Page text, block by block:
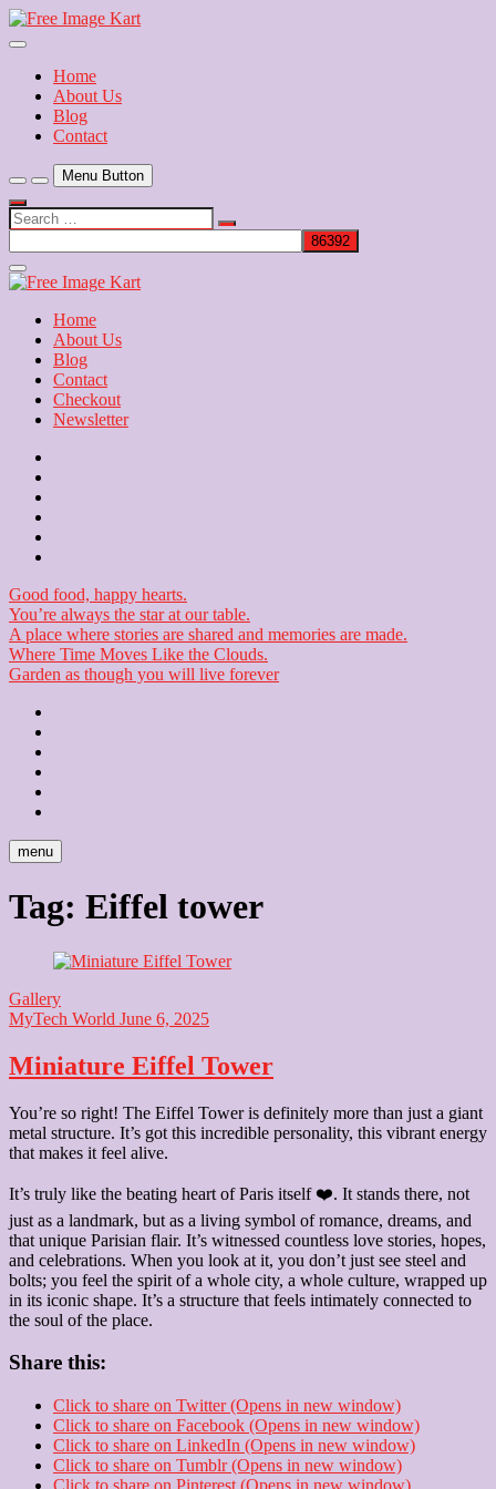
Skip
to
Free Image Kart
Download Free Indian Images
Home
About Us
Blog
Contact
Menu Button
Search
…
Close
Side
Home
About Us
Blog
Contact
Checkout
Newsletter
Good food, happy hearts.
You’re always the star at our table.
A place where stories are shared and memories are made.
Where Time Moves Like the Clouds.
Garden as though you will live forever
menu
Tag: Eiffel tower
Gallery
MyTech World June 6, 2025
Miniature Eiffel Tower
You’re so right! The Eiffel Tower is definitely more than just a giant
metal structure. It’s got this incredible personality, this vibrant energy
that makes it feel alive.
It’s truly like the beating heart of Paris itself ❤️. It stands there, not
just as a landmark, but as a living symbol of romance, dreams, and
that unique Parisian flair. It’s witnessed countless love stories, hopes,
and celebrations. When you look at it, you don’t just see steel and
bolts; you feel the spirit of a whole city, a whole culture, wrapped up
in its iconic shape. It’s a structure that feels intimately connected to
the soul of the place.
Share this:
Click to share on Twitter (Opens in new window)
Click to share on Facebook (Opens in new window)
Click to share on LinkedIn (Opens in new window)
Click to share on Tumblr (Opens in new window)